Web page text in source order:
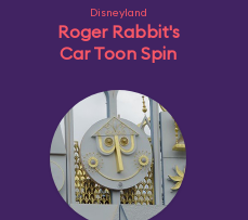
Disneyland
Roger Rabbit's
Car Toon Spin